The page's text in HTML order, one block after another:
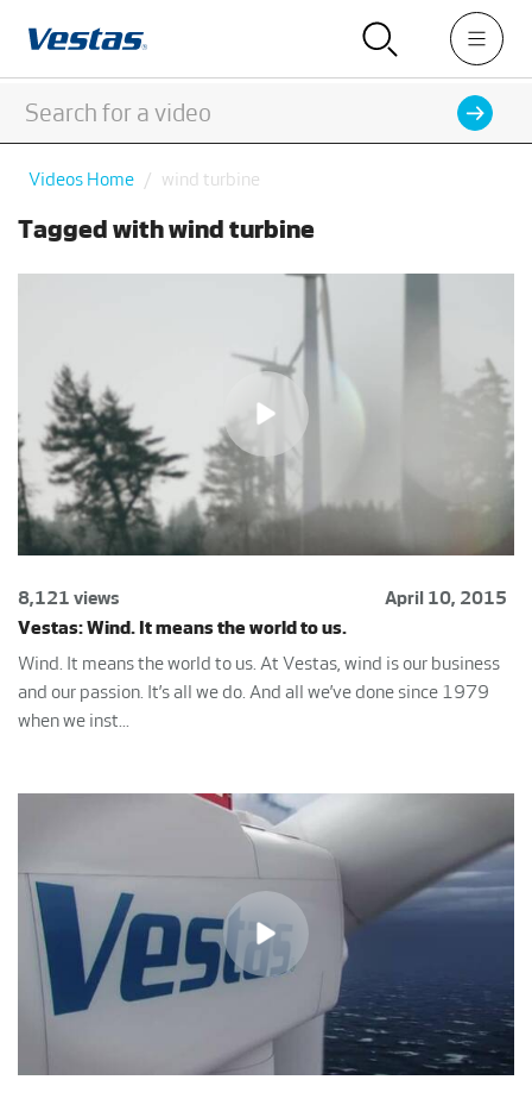
Videos Home wind turbine
Tagged with wind turbine
8,121 views
April 10, 2015
Vestas: Wind. It means the world to us.
Wind. It means the world to us. At Vestas, wind is our business
and our passion. It’s all we do. And all we’ve done since 1979
when we inst...